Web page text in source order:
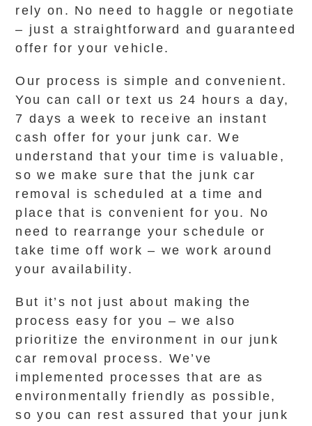
rely on. No need to haggle or negotiate
– just a straightforward and guaranteed
offer for your vehicle.
Our process is simple and convenient.
You can call or text us 24 hours a day,
7 days a week to receive an instant
cash offer for your junk car. We
understand that your time is valuable,
so we make sure that the junk car
removal is scheduled at a time and
place that is convenient for you. No
need to rearrange your schedule or
take time off work – we work around
your availability.
But it’s not just about making the
process easy for you – we also
prioritize the environment in our junk
car removal process. We’ve
implemented processes that are as
environmentally friendly as possible,
so you can rest assured that your junk